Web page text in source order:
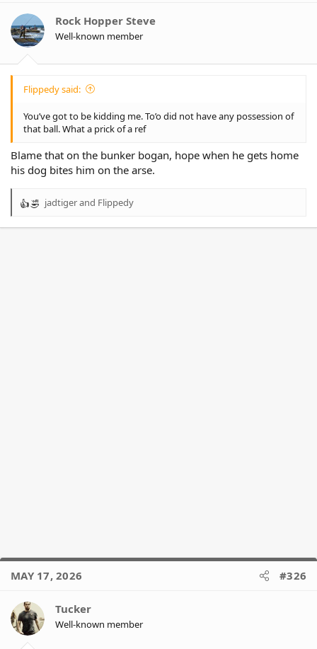
o
n
s
Rock Hopper Steve
Well-known member
Flippedy said:
You’ve got to be kidding me. To’o did not have any possession of
that ball. What a prick of a ref
Blame that on the bunker bogan, hope when he gets home
his dog bites him on the arse.
R
jadtigerand Flippedy
MAY 17, 2026 #326
Tucker
Well-known member